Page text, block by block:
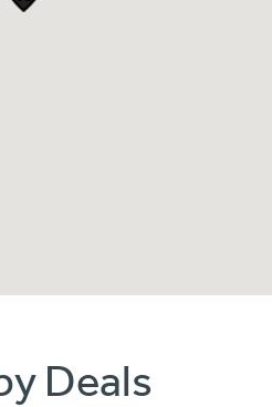
Deals